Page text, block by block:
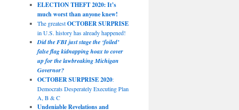
ELECTION THEFT 2020: It’s
much worst than anyone knew!
The greatestOCTOBER SURPRISE
in U.S. history has already happened!
Did the FBI just stage the ‘foiled’
false flag kidnapping hoax to cover
up for the lawbreaking Michigan
Governor?
OCTOBER SURPRISE 2020:
Democrats Desperately Executing Plan
A, B & C
Undeniable Revelations and